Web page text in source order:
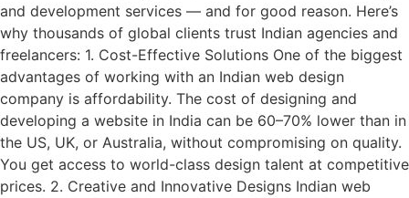
and development services — and for good reason. Here’s
why thousands of global clients trust Indian agencies and
freelancers: 1. Cost-Effective Solutions One of the biggest
advantages of working with an Indian web design
company is affordability. The cost of designing and
developing a website in India can be 60–70% lower than in
the US, UK, or Australia, without compromising on quality.
You get access to world-class design talent at competitive
prices. 2. Creative and Innovative Designs Indian web